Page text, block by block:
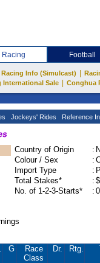
Racing Football
Racing Info (Simulcast)
International Sale
Conghua
Jockeys' Rides Reference
Country of Origin :
Colour / Sex
:
Import Type
:
Total Stakes*
:
No. of 1-2-3-Starts*
:
G
Race
Class
Dr. Rtg.